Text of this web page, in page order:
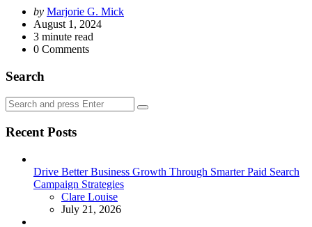
Posted
by
by Marjorie G. Mick
August 1, 2024
3 minute read
0 Comments
Search
Search
for:
Search
Recent Posts
Drive Better Business Growth Through Smarter Paid Search
Campaign Strategies
Posted
Clare Louise
July 21, 2026